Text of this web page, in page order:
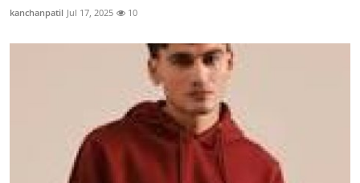
kanchanpatil Jul 17, 2025 10